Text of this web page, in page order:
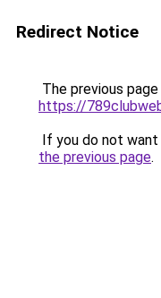
Redirect Notice
The previous
https://
If you do not
the previous page.